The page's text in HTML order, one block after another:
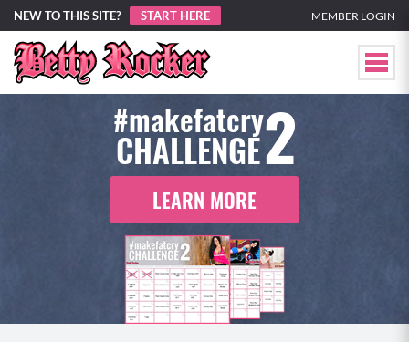
NEW TO THIS SITE? START HERE MEMBER LOGIN
#makefatcry
CHALLENGE2
LEARN MORE